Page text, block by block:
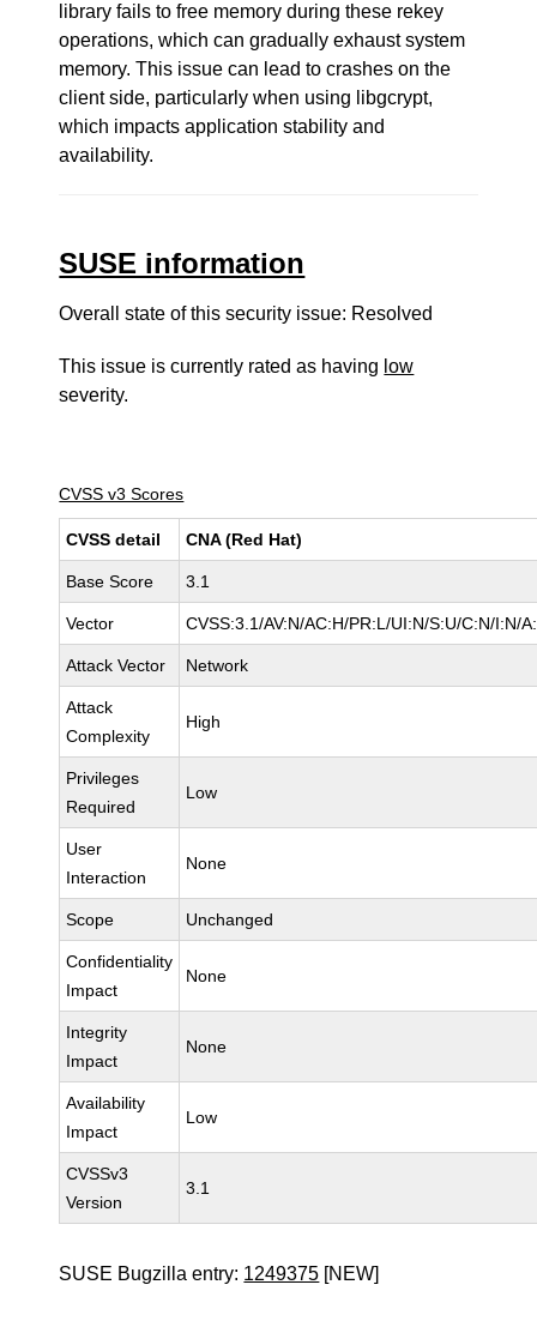
library fails to free memory during these rekey
operations, which can gradually exhaust system
memory. This issue can lead to crashes on the
client side, particularly when using libgcrypt,
which impacts application stability and
availability.
SUSE information
Overall state of this security issue: Resolved
This issue is currently rated as having low
severity.
CVSS v3 Scores
CVSS detail CNA (Red Hat)
Base Score 3.1
Vector CVSS:3.1/AV:N/AC:H/PR:L/UI:N/S:U/C:N/I:N/
Attack Vector Network
Attack
Complexity
High
Privileges
Required
Low
User
Interaction
None
Scope Unchanged
Confidentiality
Impact
None
Integrity
Impact
None
Availability
Impact
Low
CVSSv3
Version
3.1
SUSE Bugzilla entry: 1249375 [NEW]